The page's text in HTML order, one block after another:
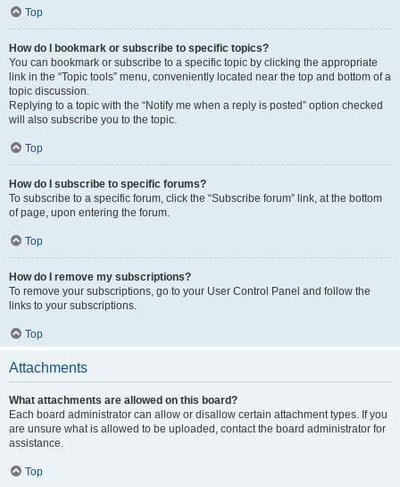
Top
How do I bookmark or subscribe to specific topics?
You can bookmark or subscribe to a specific topic by clicking the appropriate
link in the “Topic tools” menu, conveniently located near the top and bottom of a
topic discussion.
Replying to a topic with the “Notify me when a reply is posted” option checked
will also subscribe you to the topic.
Top
How do I subscribe to specific forums?
To subscribe to a specific forum, click the “Subscribe forum” link, at the bottom
of page, upon entering the forum.
Top
How do I remove my subscriptions?
To remove your subscriptions, go to your User Control Panel and follow the
links to your subscriptions.
Top
Attachments
What attachments are allowed on this board?
Each board administrator can allow or disallow certain attachment types. If you
are unsure what is allowed to be uploaded, contact the board administrator for
assistance.
Top